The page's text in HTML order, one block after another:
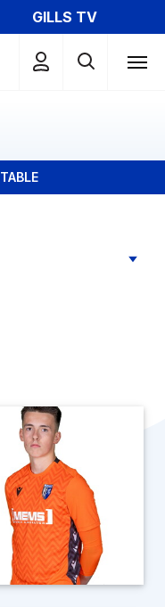
GILLS TV
TABLE